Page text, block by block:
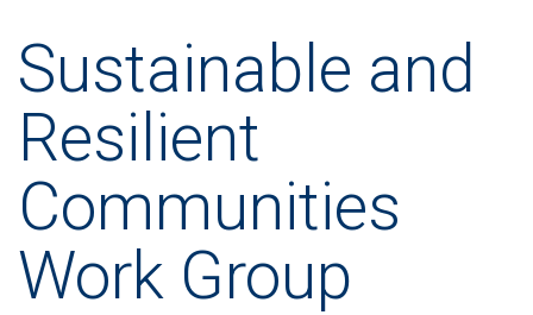
Sustainable and
Resilient
Communities
Work Group